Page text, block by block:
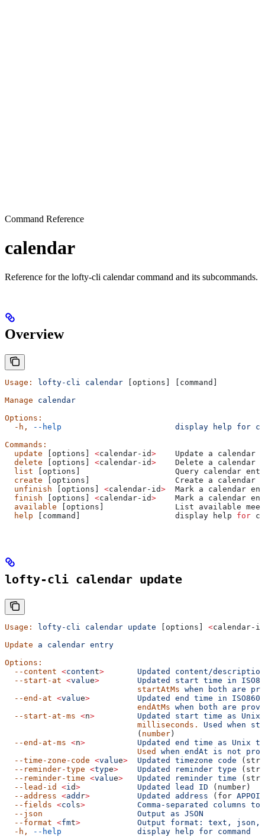
Command Reference
calendar
Reference for the lofty-cli calendar command and its subcommands.
Overview
Usage: lofty-cli calendar [options] [command]
Manage calendar
Options:
  -h,
--help
                        display
help for
Commands:
  update
[options] <calendar-id>
Update a calendar
  delete
[options] <calendar-id>
Delete a calendar
  list
[options]                    Query calendar
  create
[options]                  Create a calendar
  unfinish
[options] <calendar-id>
Mark a calendar
  finish
[options] <calendar-id>
Mark a calendar
  available
[options]               List available
  help
[command]                    display help for
lofty-cli calendar update
Usage: lofty-cli calendar update [options] <calendar-id
Update a calendar entry
Options:
  --content
<content>
       Updated
content/description
  --start-at
<value>
        Updated
start time in
                            startAtMs
when both are
  --end-at
<value>
          Updated
end time in ISO8601
                            endAtMs
when both are
  --start-at-ms
<n>
         Updated
start time as Unix
                            milliseconds.
Used when
                            (
number )
  --end-at-ms
<n>
           Updated
end time as Unix
                            Used
when endAt is not
  --time-zone-code
<value>
  Updated
timezone code
  --reminder-type
<type>
    Updated
reminder type
  --reminder-time
<value>
   Updated
reminder time
  --lead-id
<id>
            Updated
lead ID (number)
  --address
<add r>
          Updated
address (for
  --fields
<cols>
           Comma-separated
columns to
  --json
                    Output
as JSON
  --format
<fmt>
            Output
format: text, json,
  -h,
--help
                display
help for command